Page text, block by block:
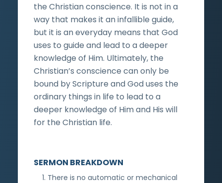
the Christian conscience. It is not in a
way that makes it an infallible guide,
but it is an everyday means that God
uses to guide and lead to a deeper
knowledge of Him. Ultimately, the
Christian’s conscience can only be
bound by Scripture and God uses the
ordinary things in life to lead to a
deeper knowledge of Him and His will
for the Christian life.
SERMON BREAKDOWN
There is no automatic or mechanical